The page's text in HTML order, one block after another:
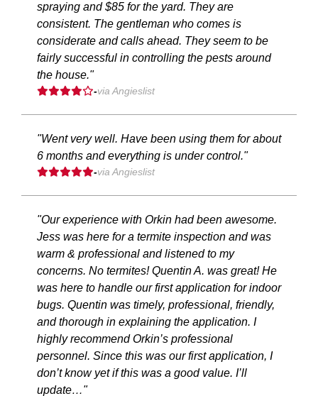
spraying and $85 for the yard. They are
consistent. The gentleman who comes is
considerate and calls ahead. They seem to be
fairly successful in controlling the pests around
the house."
-via Angieslist
"Went very well. Have been using them for about
6 months and everything is under control."
-via Angieslist
"Our experience with Orkin had been awesome.
Jess was here for a termite inspection and was
warm & professional and listened to my
concerns. No termites! Quentin A. was great! He
was here to handle our first application for indoor
bugs. Quentin was timely, professional, friendly,
and thorough in explaining the application. I
highly recommend Orkin’s professional
personnel. Since this was our first application, I
don’t know yet if this was a good value. I’ll
update…"